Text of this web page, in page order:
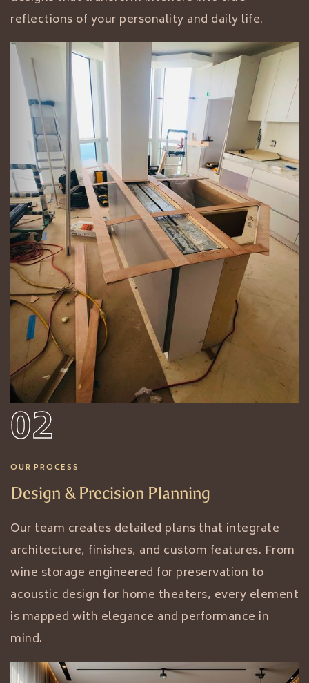
reflections of your personality and daily life.
02
OUR PROCESS
Design & Precision Planning
Our team creates detailed plans that integrate
architecture, finishes, and custom features. From
wine storage engineered for preservation to
acoustic design for home theaters, every element
is mapped with elegance and performance in
mind.